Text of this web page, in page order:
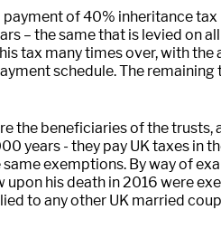
of 40% inheritance
– the same that is levied on
tax many times over, with
schedule. The
the beneficiaries of the trusts,
years - they pay UK taxes in
exemptions. By way of
his death in 2016 were
to any other UK married